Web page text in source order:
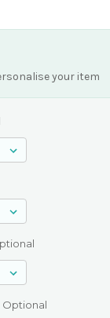
your item
Optional